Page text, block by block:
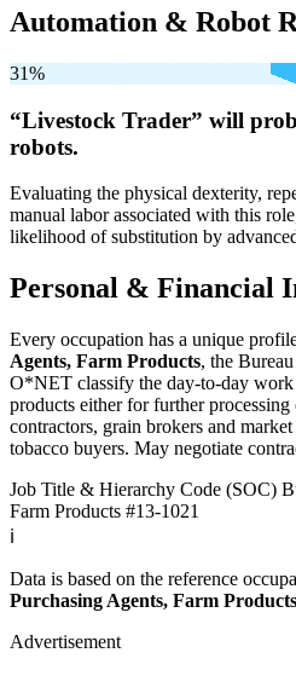
Automation & Robot
31%
“Livestock Trader” will
robots.
Evaluating the physical dexterity,
manual labor associated with this
likelihood of substitution by
Personal & Financial
Every occupation has a unique
Agents, Farm Products, the
O*NET classify the day-to-day work
products either for further
contractors, grain brokers and
tobacco buyers. May negotiate
Job Title & Hierarchy Code (SOC)
Farm Products #13-1021
ℹ️
Data is based on the reference
Purchasing Agents, Farm
Advertisement